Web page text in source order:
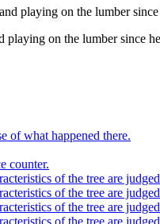
playing on the lumber